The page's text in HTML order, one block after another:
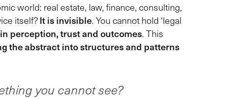
world: real estate, law, finance, consulting,
itself?It is invisible. You cannot hold ‘legal
perception, trust and outcomes. This
the abstract into structures and patterns
you cannot see?